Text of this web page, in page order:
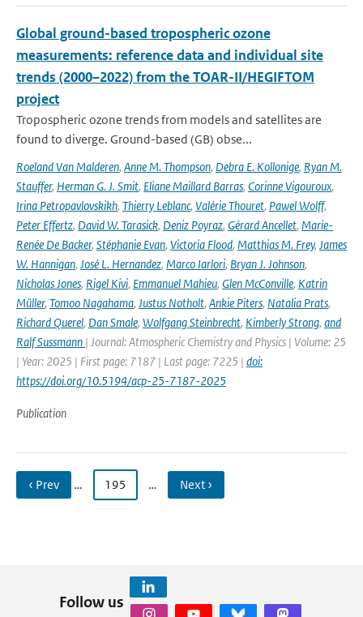
Global ground-based tropospheric ozone
measurements: reference data and individual site
trends (2000–2022) from the TOAR-II/HEGIFTOM
project
Tropospheric ozone trends from models and satellites are
found to diverge. Ground-based (GB) obse...
Roeland Van Malderen, Anne M. Thompson, Debra E. Kollonige, Ryan M.
Stauffer, Herman G. J. Smit, Eliane Maillard Barras, Corinne Vigouroux,
Irina Petropavlovskikh, Thierry Leblanc, Valérie Thouret, Pawel Wolff,
Peter Effertz, David W. Tarasick, Deniz Poyraz, Gérard Ancellet, Marie-
Renée De Backer, Stéphanie Evan, Victoria Flood, Matthias M. Frey, James
W. Hannigan, José L. Hernandez, Marco Iarlori, Bryan J. Johnson,
Nicholas Jones, Rigel Kivi, Emmanuel Mahieu, Glen McConville, Katrin
Müller, Tomoo Nagahama, Justus Notholt, Ankie Piters, Natalia Prats,
Richard Querel, Dan Smale, Wolfgang Steinbrecht, Kimberly Strong, and
Ralf Sussmann | Journal: Atmospheric Chemistry and Physics | Volume: 25
| Year: 2025 | First page: 7187 | Last page: 7225 | doi:
https://doi.org/10.5194/acp-25-7187-2025
Publication
‹ Prev … 195 … Next ›
Follow us